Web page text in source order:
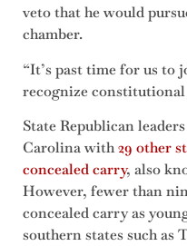
veto that he would
chamber.
“It’s past time for us to
recognize constitutional
State Republican
Carolina with29 other
concealed carry, also
However, fewer than
concealed carry as
southern states such as